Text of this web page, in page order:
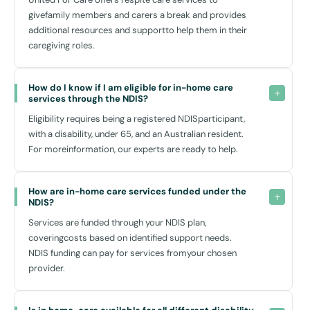
Enhancing Independence and Well-Being
We recognize that independence is key to fostering well-being and
self-esteem. Our in-home care is not just about addressing physical
build skills, confidence, and connections. Our trained and dedicated
are met, all from the comfort of your home in Glenwood.
Easy Access to Local Amenities
Living in Glenwood NS, you benefit from excellent local facilities which
complement our services and help you maintain an active and
integrated lifestyle. The Glenwood Community Hub often hosts
events that can provide a great opportunity for socialisation and
recreational activities. Additionally, Blacktown Leisure Centre
Stanhope is nearby, offering a range of activities from swimming to
community life.
givefamily members and carers a break and provides
additional resources and supportto help them in their
caregiving roles.
How do I know if I am eligible for in-home care
services through the NDIS?
Eligibility requires being a registered NDISparticipant,
with a disability, under 65, and an Australian resident.
For moreinformation, our experts are ready to help.
How are in-home care services funded under the
NDIS?
Services are funded through your NDIS plan,
coveringcosts based on identified support needs.
NDIS funding can pay for services fromyour chosen
provider.